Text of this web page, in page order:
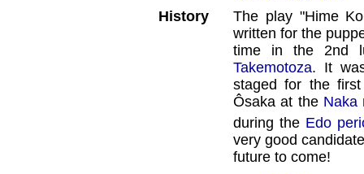
History
The play "Hime
written for the
time in the 2nd
Takemotoza. It
staged for the
Ôsaka at the Naka
during the Edo
very good
future to come!